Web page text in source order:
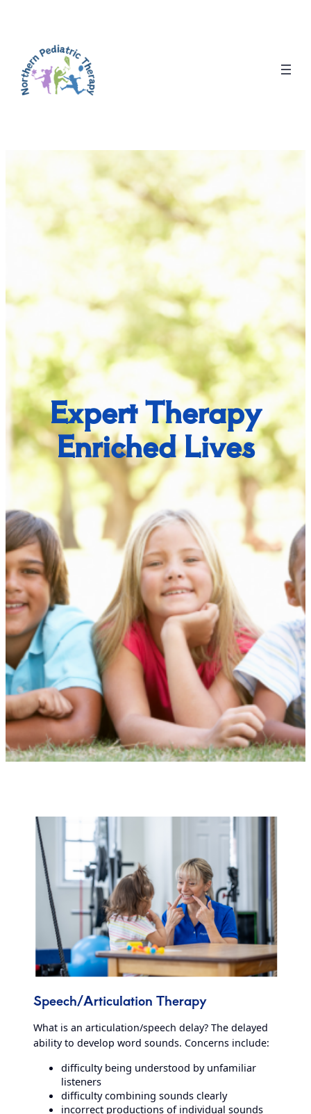
Expert Therapy
Enriched Lives
Speech/Articulation Therapy
What is an articulation/speech delay? The delayed
ability to develop word sounds. Concerns include:
difficulty being understood by unfamiliar
listeners
difficulty combining sounds clearly
incorrect productions of individual sounds